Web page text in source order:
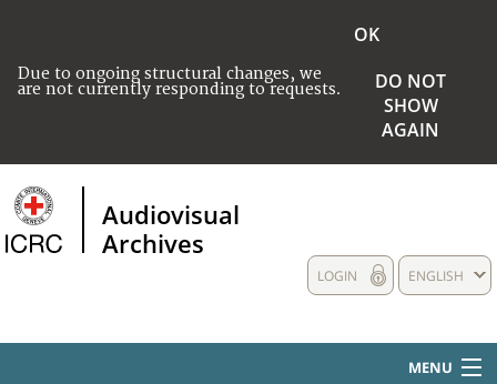
Due to ongoing structural changes, we
are not currently responding to requests.
OK
DO NOT
SHOW
AGAIN
Audiovisual
Archives
ENGLISH
LOGIN
MENU